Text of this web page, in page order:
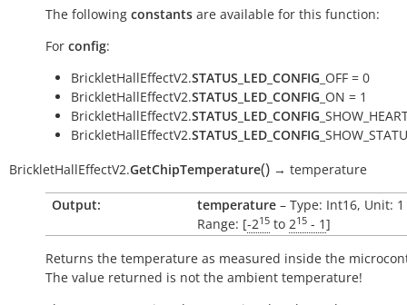
The following constants are available for this function:
For config:
BrickletHallEffectV2.STATUS_LED_CONFIG _OFF = 0
BrickletHallEffectV2.STATUS_LED_CONFIG _ON = 1
BrickletHallEffectV2.STATUS_LED_CONFIG
BrickletHallEffectV2.STATUS_LED_CONFIG
BrickletHallEffectV2.GetChipTemperature() → temperature
Output: temperature – Type: Int16, Unit: 1
Range: [-215 to 215 - 1]
Returns the temperature as measured inside the
The value returned is not the ambient temperature!